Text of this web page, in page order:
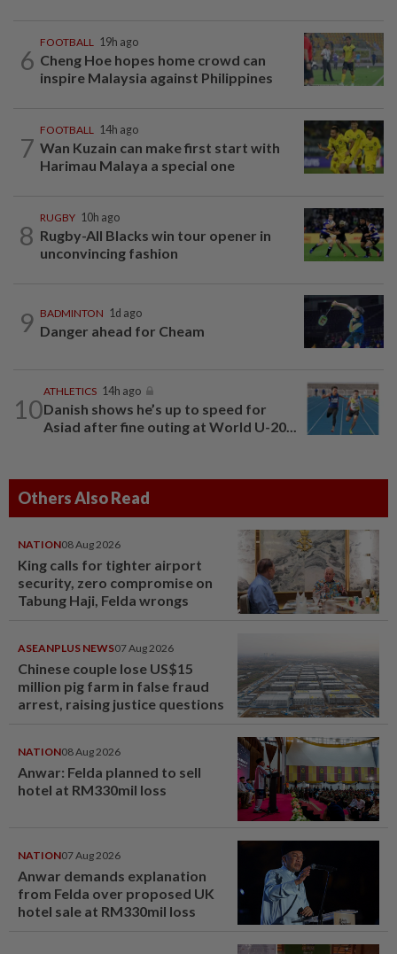
6
FOOTBALL 19h ago
Cheng Hoe hopes home crowd can
inspire Malaysia against Philippines
7
FOOTBALL 14h ago
Wan Kuzain can make first start with
Harimau Malaya a special one
8
RUGBY 10h ago
Rugby-All Blacks win tour opener in
unconvincing fashion
9 BADMINTON 1d ago
Danger ahead for Cheam
10
ATHLETICS 14h ago
Danish shows he’s up to speed for
Asiad after fine outing at World U-20...
Others Also Read
NATION08 Aug 2026
King calls for tighter airport
security, zero compromise on
Tabung Haji, Felda wrongs
ASEANPLUS NEWS07 Aug 2026
Chinese couple lose US$15
million pig farm in false fraud
arrest, raising justice questions
NATION08 Aug 2026
Anwar: Felda planned to sell
hotel at RM330mil loss
NATION07 Aug 2026
Anwar demands explanation
from Felda over proposed UK
hotel sale at RM330mil loss